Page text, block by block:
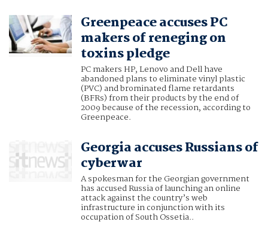
Greenpeace accuses PC
makers of reneging on
toxins pledge
PC makers HP, Lenovo and Dell have
abandoned plans to eliminate vinyl plastic
(PVC) and brominated flame retardants
(BFRs) from their products by the end of
2009 because of the recession, according to
Greenpeace.
Georgia accuses Russians of
cyberwar
A spokesman for the Georgian government
has accused Russia of launching an online
attack against the country’s web
infrastructure in conjunction with its
occupation of South Ossetia..